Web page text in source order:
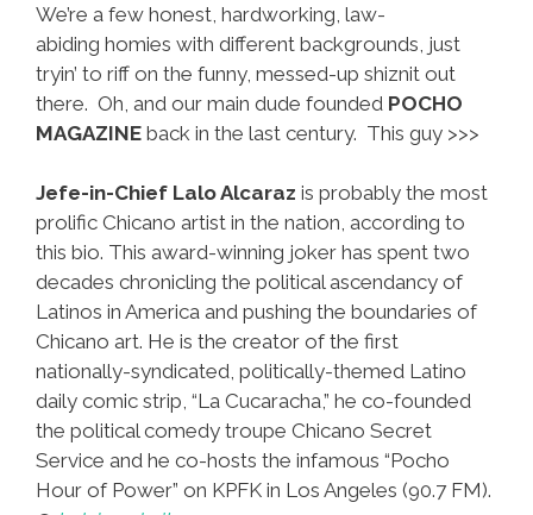
We’re a few honest, hardworking, law-
abiding homies with different backgrounds, just
tryin’ to riff on the funny, messed-up shiznit out
there. Oh, and our main dude founded POCHO
MAGAZINE back in the last century. This guy >>>
Jefe-in-Chief Lalo Alcaraz is probably the most
prolific Chicano artist in the nation, according to
this bio. This award-winning joker has spent two
decades chronicling the political ascendancy of
Latinos in America and pushing the boundaries of
Chicano art. He is the creator of the first
nationally-syndicated, politically-themed Latino
daily comic strip, “La Cucaracha,” he co-founded
the political comedy troupe Chicano Secret
Service and he co-hosts the infamous “Pocho
Hour of Power” on KPFK in Los Angeles (90.7 FM).